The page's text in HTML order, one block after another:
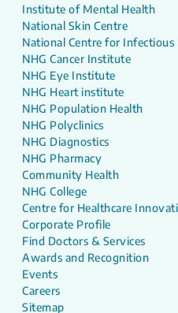
Institute of Mental Health
National Skin Centre
National Centre for Infectious
NHG Cancer Institute
NHG Eye Institute
NHG Heart institute
NHG Population Health
NHG Polyclinics
NHG Diagnostics
NHG Pharmacy
Community Health
NHG College
Centre for Healthcare
Corporate Profile
Find Doctors & Services
Awards and Recognition
Events
Careers
Sitemap